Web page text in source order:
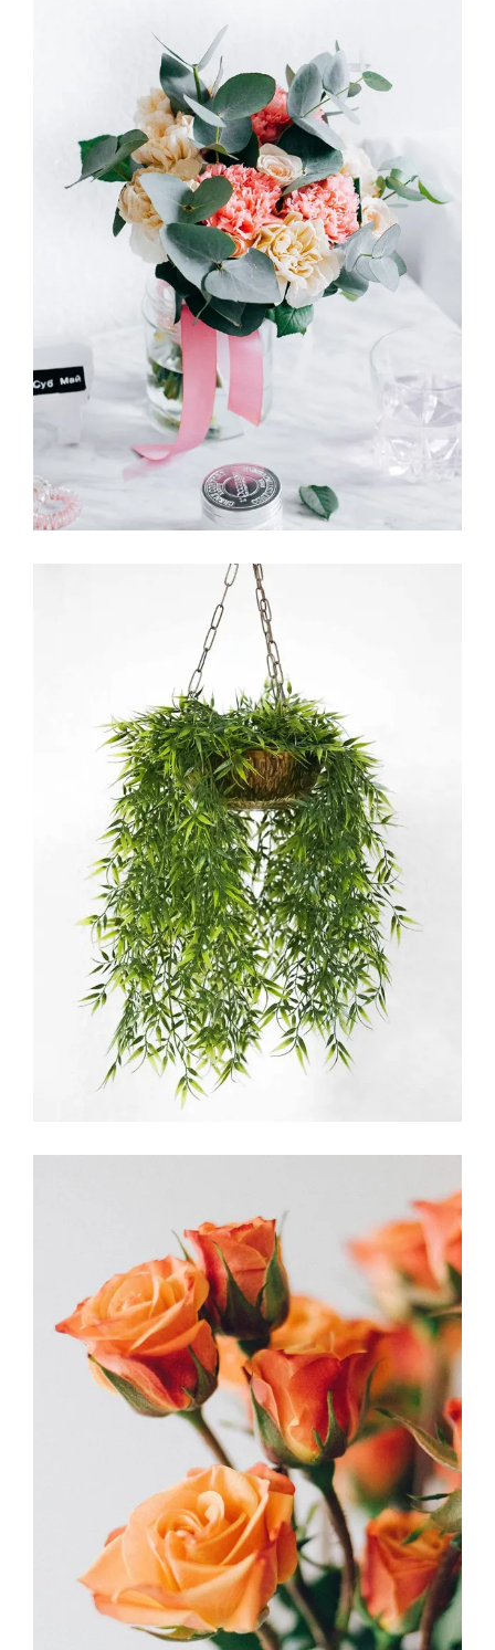
English Garden
FLORISTICS FLOWERS
Floriculture
FLORISTRY HERBS
Meanings
FLORISTICS FLOWERS